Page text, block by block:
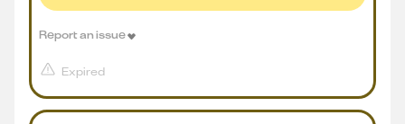
Expired
Report an issue